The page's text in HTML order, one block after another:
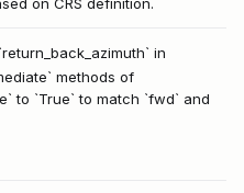
on CRS definition.
in
methods of
to `True` to match `fwd` and